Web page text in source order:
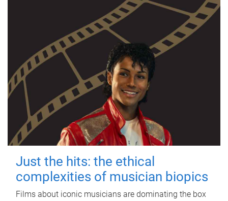
Just the hits: the ethical
complexities of musician biopics
Films about iconic musicians are dominating the box